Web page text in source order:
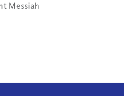
Messiah